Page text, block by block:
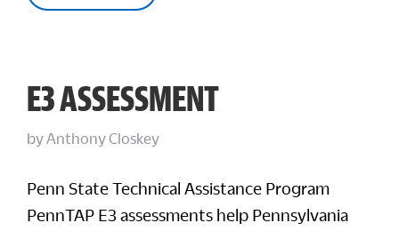
E3 ASSESSMENT
byAnthony Closkey
Penn State Technical Assistance Program
PennTAP E3 assessments help Pennsylvania